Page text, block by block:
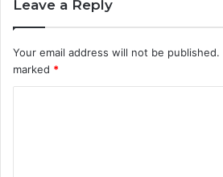
Leave a Reply
Your email address will not be published.
marked *